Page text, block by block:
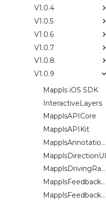
V1.0.4
V1.0.5
V1.0.6
V1.0.7
V1.0.8
V1.0.9
Mappls iOS SDK
InteractiveLayers
MapplsAPICore
MapplsAPIKit
MapplsAnnotationExtension
MapplsDirectionUI
MapplsDrivingRangePlugin
MapplsFeedbackKit
MapplsFeedbackUIKit